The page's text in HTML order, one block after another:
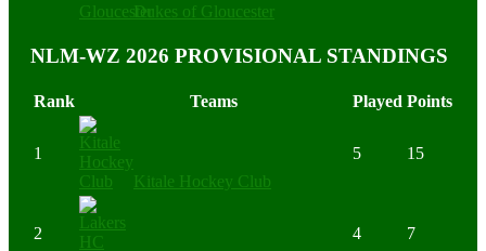
Dukes of Gloucester
NLM-WZ 2026 PROVISIONAL STANDINGS
Rank Teams Played Points
1
Kitale Hockey Club
5 15
2
4 7